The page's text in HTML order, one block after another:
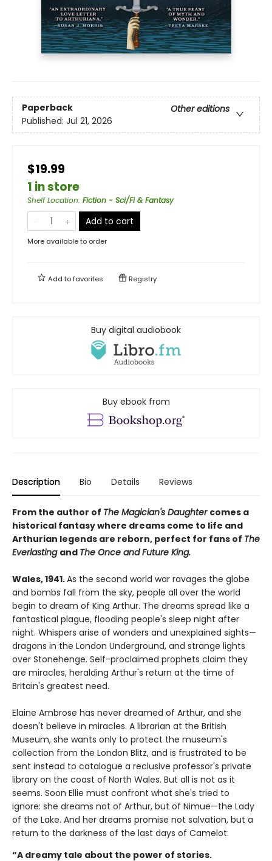
Paperback
Other editions
Published: Jul 21, 2026
$19.99
1 in store
Shelf Location: Fiction - Sci/Fi & Fantasy
Add to cart
More available to order
Add tofavorites Registry
Buy digital audiobook
Buy ebook from
Description Bio Details Reviews
From the author of The Magician's Daughter comes a
historical fantasy where dreams come to life and
Arthurian legends are reborn, perfect for fans of The
Everlasting and The Once and Future King.
Wales, 1941.As the second world war ravages the globe
and bombs fall from the sky, people all over the world
begin to dream of King Arthur. The dreams spread like a
fantastical plague, flooding people's sleep night after
night. Whispers arise of wonders and unexplained sights—
dragons in the London Underground, and strange lights
over Stonehenge. Self-proclaimed prophets claim they
are miracles, heralding Arthur's return at the time of
Britain's greatest need.
Elaine Ambrose has never dreamed of Arthur, and she
doesn't believe in miracles. A librarian at the British
Museum, she wants only to protect the museum's
collection from the London Blitz, and is frustrated to be
sent instead to catalogue a reclusive professor's private
library on the coast of North Wales. But all is not as it
seems. Soon Ellie must confront what she's tried to
ignore: she dreams not of Arthur, but of Nimue—the Lady
of the Lake. And her dreams promise not salvation, but a
return to the darkness of the last days of Camelot.
“A dreamy tale about the power of stories.